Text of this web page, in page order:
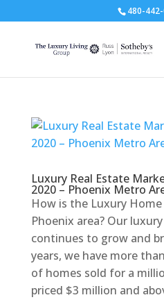
480-
Luxury Real Estate
2020 – Phoenix Metro
How is the Luxury
Phoenix area? Our
continues to grow and
years, we have more
of homes sold for a
priced $3 million and